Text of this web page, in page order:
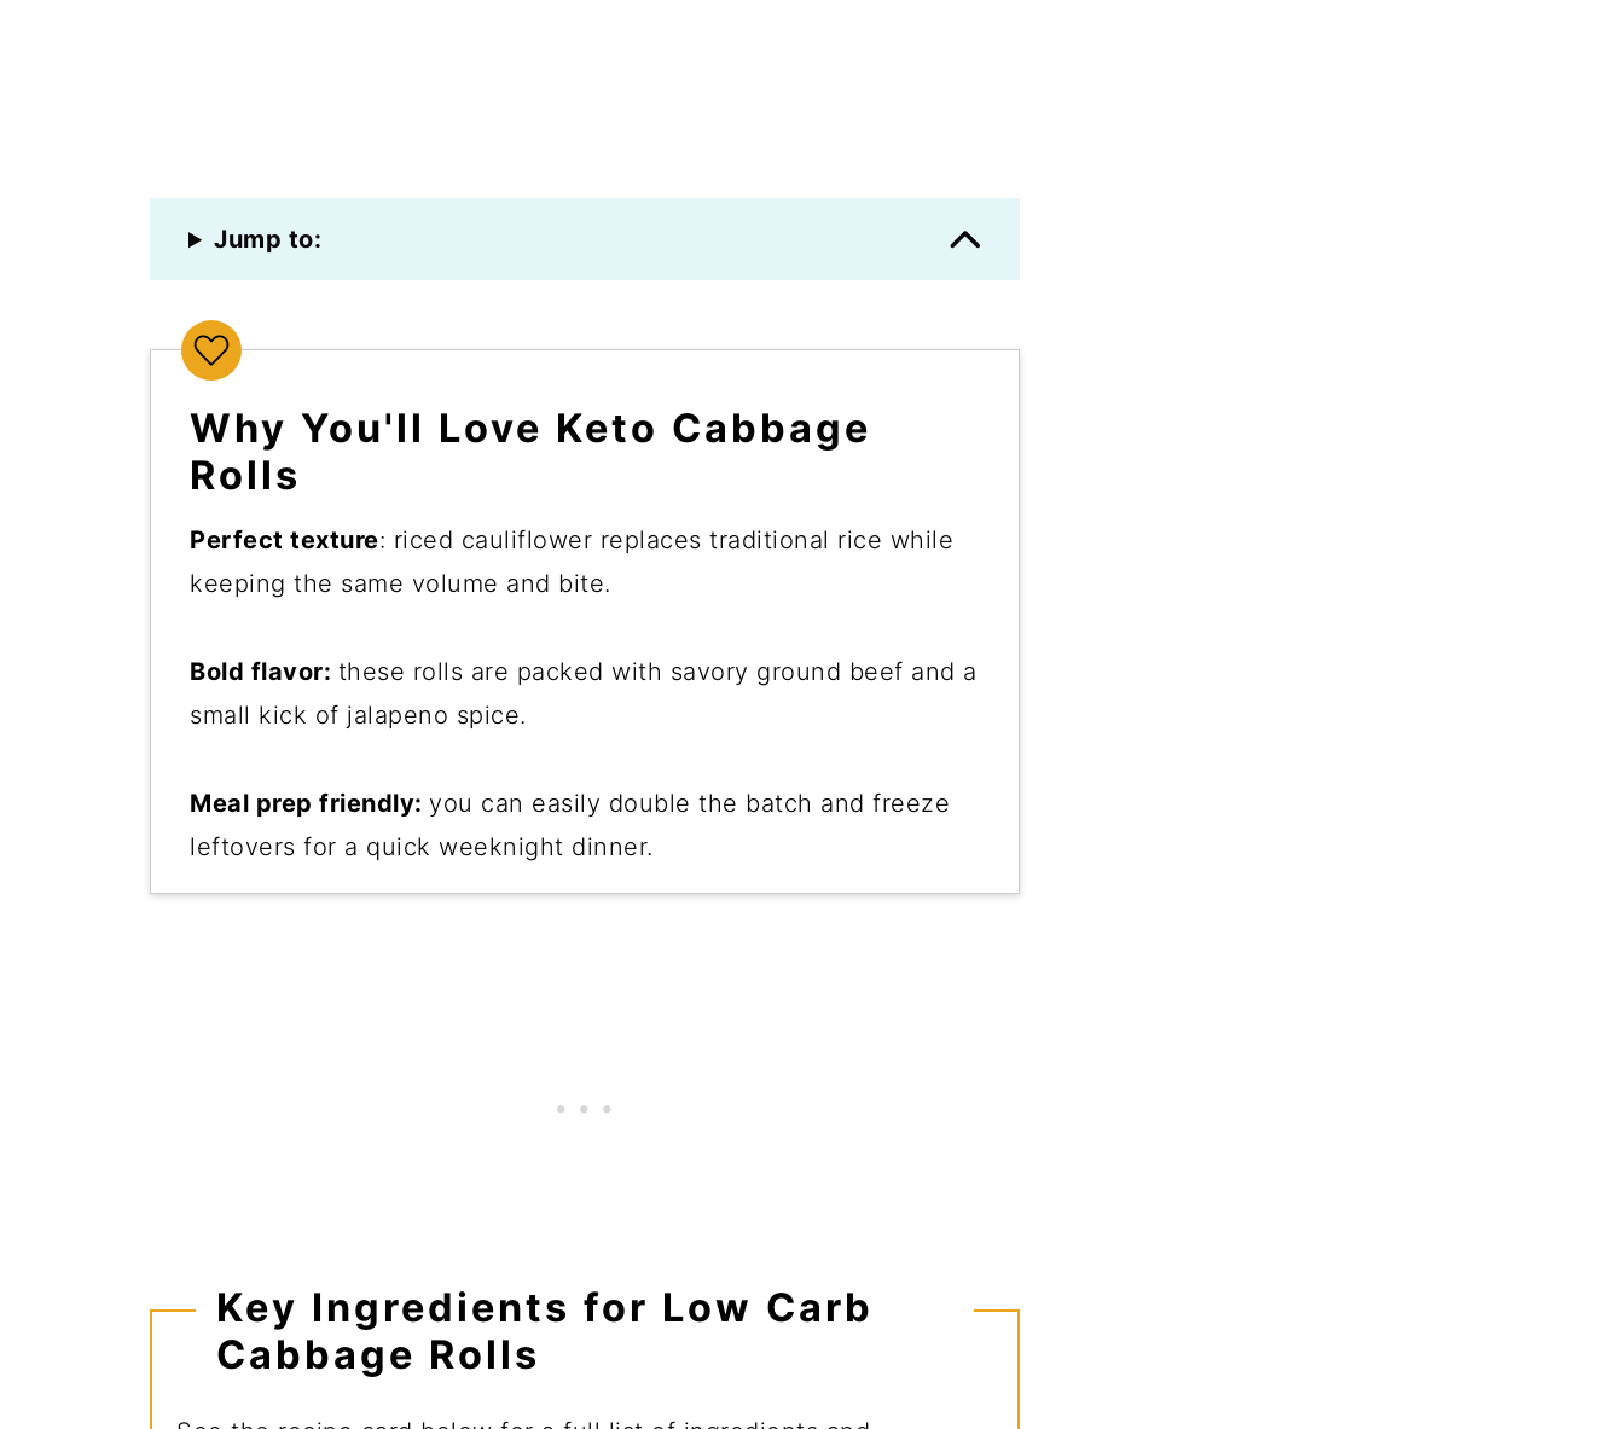
Jump to:
Why You'll Love Keto Cabbage
Rolls
Perfect texture: riced cauliflower replaces traditional rice while
keeping the same volume and bite.
Bold flavor: these rolls are packed with savory ground beef and a
small kick of jalapeno spice.
Meal prep friendly: you can easily double the batch and freeze
leftovers for a quick weeknight dinner.
Key Ingredients for Low Carb
Cabbage Rolls